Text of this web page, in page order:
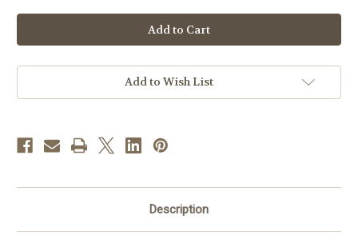
Gold
Over
Sterling
Silver
Medal
|
Gold
Gold
Over
Sterling
Silver
Medal
|
Gold
Add to Wish List
Description